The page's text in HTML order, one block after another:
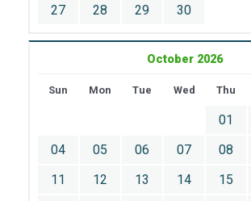
27
28 29 30
October 2026
Sun Mon Tue Wed Thu
01
04
05 06 07 08
11
12 13 14 15